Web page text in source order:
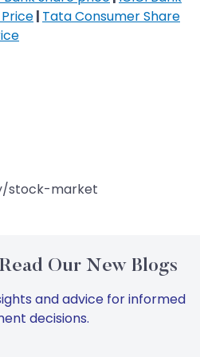
Price| Tata Consumer Share
stock-market
Our New Blogs
and advice for informed
decisions.